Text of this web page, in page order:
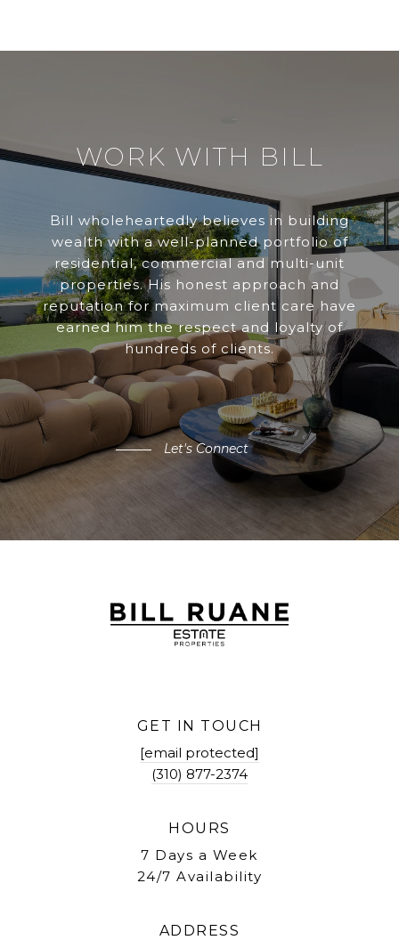
WORK WITH BILL
Bill wholeheartedly believes in building
wealth with a well-planned portfolio of
residential, commercial and multi-unit
properties. His honest approach and
reputation for maximum client care have
earned him the respect and loyalty of
hundreds of clients.
Let's Connect
GET IN TOUCH
[email protected]
(310) 877-2374
HOURS
7 Days a Week
24/7 Availability
ADDRESS